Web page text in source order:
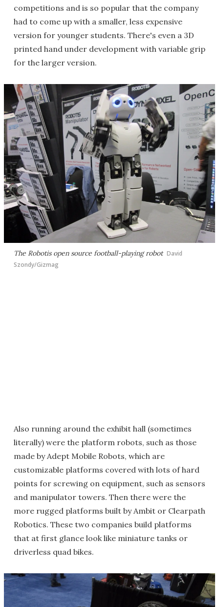
competitions and is so popular that the company
had to come up with a smaller, less expensive
version for younger students. There's even a 3D
printed hand under development with variable grip
for the larger version.
The Robotis open source football-playing robot David
Szondy/Gizmag
Also running around the exhibit hall (sometimes
literally) were the platform robots, such as those
made by Adept Mobile Robots, which are
customizable platforms covered with lots of hard
points for screwing on equipment, such as sensors
and manipulator towers. Then there were the
more rugged platforms built by Ambit or Clearpath
Robotics. These two companies build platforms
that at first glance look like miniature tanks or
driverless quad bikes.